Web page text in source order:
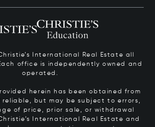
International Real Estate all
office is independently owned and
operated.
herein has been obtained from
reliable, but may be subject to errors,
of price, prior sale, or withdrawal
International Real Estate and